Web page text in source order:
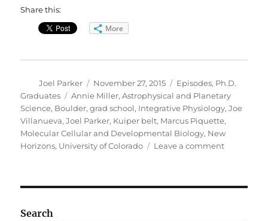
Share this:
More
Author
Joel Parker
Posted
on
November 27, 2015 Categories
Episodes, Ph.D.
Graduates
Tags
Annie Miller,Astrophysical and Planetary
Science, Boulder,grad school, Integrative Physiology,Joe
Villanueva,Joel Parker, Kuiper belt, Marcus Piquette,
Molecular Cellular and Developmental Biology, New
Horizons, University of Colorado Leave a commenton
Search